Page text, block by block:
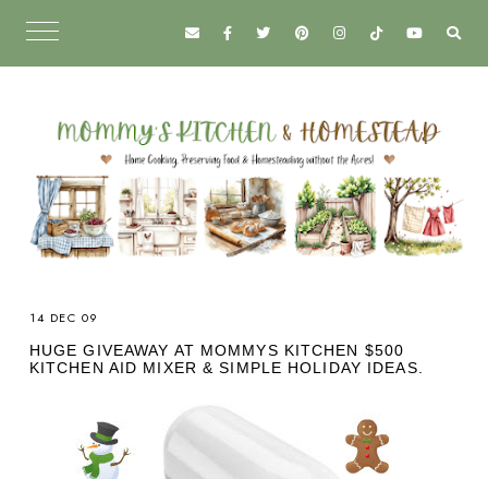
14 DEC 09
HUGE GIVEAWAY AT MOMMYS KITCHEN $500
KITCHEN AID MIXER & SIMPLE HOLIDAY IDEAS.